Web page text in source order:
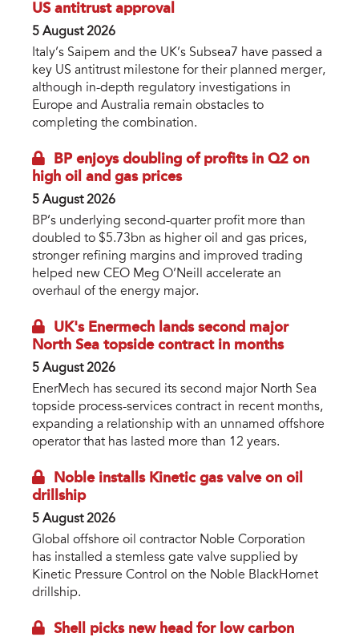
US antitrust approval
5 August 2026
Italy’s Saipem and the UK’s Subsea7 have passed a
key US antitrust milestone for their planned merger,
although in-depth regulatory investigations in
Europe and Australia remain obstacles to
completing the combination.
BP enjoys doubling of profits in Q2 on
high oil and gas prices
5 August 2026
BP’s underlying second-quarter profit more than
doubled to $5.73bn as higher oil and gas prices,
stronger refining margins and improved trading
helped new CEO Meg O’Neill accelerate an
overhaul of the energy major.
UK's Enermech lands second major
North Sea topside contract in months
5 August 2026
EnerMech has secured its second major North Sea
topside process-services contract in recent months,
expanding a relationship with an unnamed offshore
operator that has lasted more than 12 years.
Noble installs Kinetic gas valve on oil
drillship
5 August 2026
Global offshore oil contractor Noble Corporation
has installed a stemless gate valve supplied by
Kinetic Pressure Control on the Noble BlackHornet
drillship.
Shell picks new head for low carbon